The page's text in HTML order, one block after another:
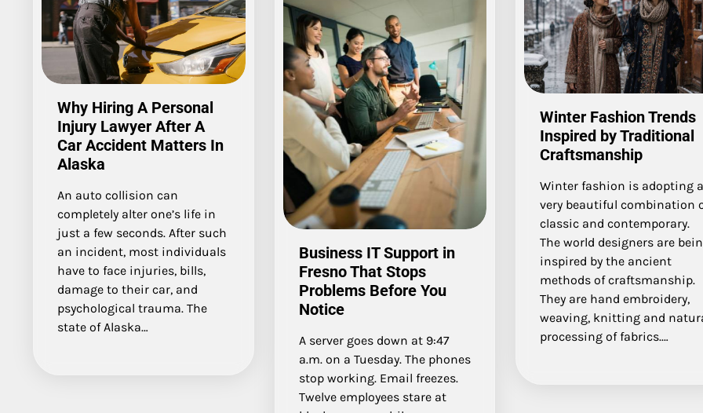
Why Hiring A Personal
Injury Lawyer After A
Car Accident Matters In
Alaska
An auto collision can
completely alter one’s life in
just a few seconds. After such
an incident, most individuals
have to face injuries, bills,
damage to their car, and
psychological trauma. The
state of Alaska…
Business IT Support in
Fresno That Stops
Problems Before You
Notice
A server goes down at 9:47
a.m. on a Tuesday. The phones
stop working. Email freezes.
Twelve employees stare at
Winter Fashion Trends
Inspired by Traditional
Craftsmanship
Winter fashion is adopting a
very beautiful combination
classic and contemporary.
The world designers are
inspired by the ancient
methods of craftsmanship.
They are hand embroidery,
weaving, knitting and
processing of fabrics.…